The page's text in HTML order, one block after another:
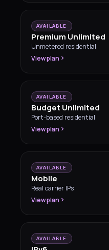
AVAILABLE
Premium Unlimited
Unmetered residential
View plan
AVAILABLE
Budget Unlimited
Port-based residential
View plan
AVAILABLE
Mobile
Real carrier IPs
View plan
AVAILABLE